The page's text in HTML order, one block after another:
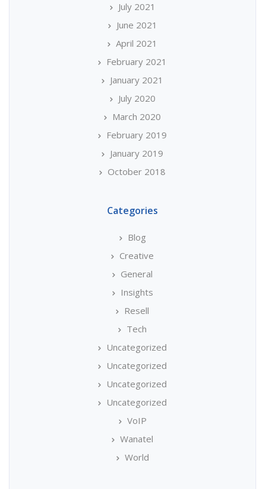
July 2021
June 2021
April 2021
February 2021
January 2021
July 2020
March 2020
February 2019
January 2019
October 2018
Categories
Blog
Creative
General
Insights
Resell
Tech
Uncategorized
Uncategorized
Uncategorized
Uncategorized
VoIP
Wanatel
World